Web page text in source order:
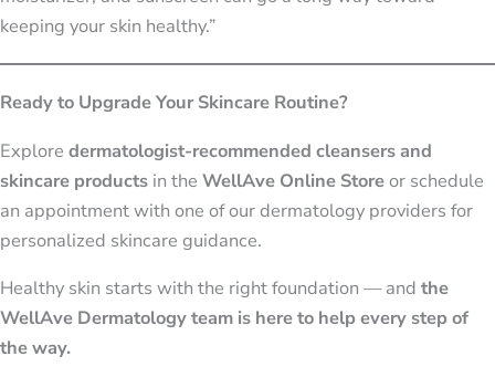
keeping your skin healthy.”
Ready to Upgrade Your Skincare Routine?
Explore dermatologist-recommended cleansers and
skincare products in the WellAve Online Storeor schedule
an appointment with one of our dermatology providers for
personalized skincare guidance.
Healthy skin starts with the right foundation — and the
WellAve Dermatology team is here to help every step of
the way.